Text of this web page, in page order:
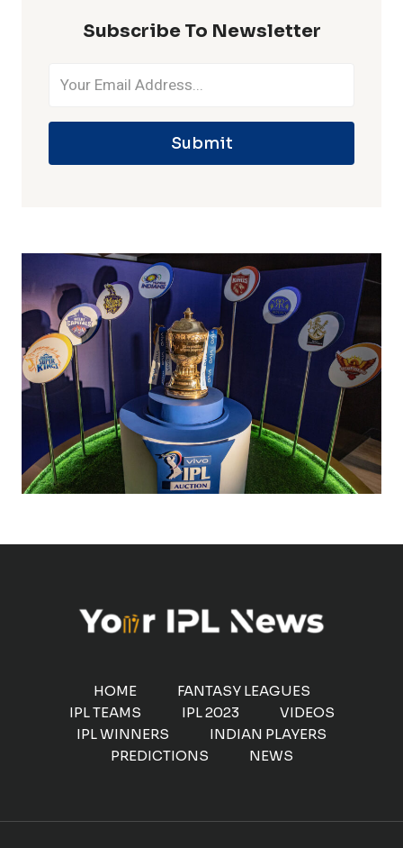
Subscribe To Newsletter
Submit
HOME
FANTASY LEAGUES
IPL TEAMS
IPL 2023
VIDEOS
IPL WINNERS
INDIAN PLAYERS
PREDICTIONS
NEWS